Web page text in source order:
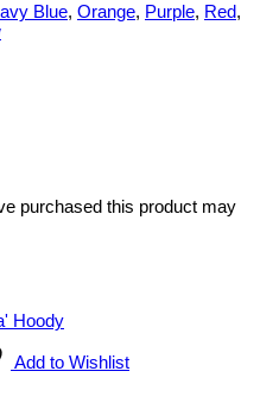
Blue, Orange, Purple, Red,
purchased this product may
Add to Wishlist